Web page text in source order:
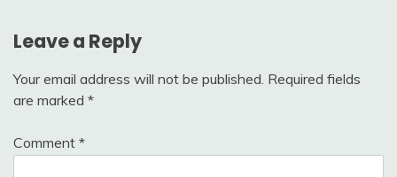
Leave a Reply
Your email address will not be published. Required fields
are marked *
Comment *